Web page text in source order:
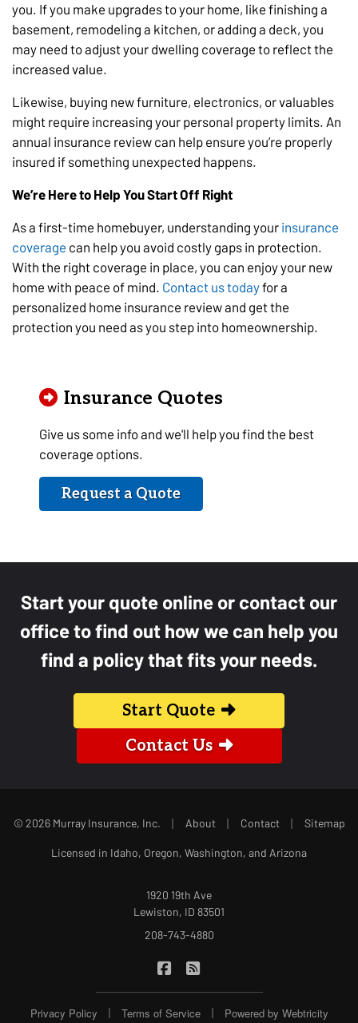
you. If you make upgrades to your home, like finishing a
basement, remodeling a kitchen, or adding a deck, you
may need to adjust your dwelling coverage to reflect the
increased value.
Likewise, buying new furniture, electronics, or valuables
might require increasing your personal property limits. An
annual insurance review can help ensure you’re properly
insured if something unexpected happens.
We’re Here to Help You Start Off Right
As a first-time homebuyer, understanding your insurance
coverage can help you avoid costly gaps in protection.
With the right coverage in place, you can enjoy your new
home with peace of mind. Contact us todayfor a
personalized home insurance review and get the
protection you need as you step into homeownership.
Insurance Quotes
Give us some info and we'll help you find the best
coverage options.
Request a Quote
Start your quote online or contact our
office to find out how we can help you
find a policy that fits your needs.
Start Quote
Contact Us
© 2026 Murray Insurance, Inc. | About | Contact | Sitemap
Licensed in Idaho, Oregon, Washington, and Arizona
1920 19th Ave
Lewiston, ID 83501
208-743-4880
Murray Insurance on Facebook
Privacy Policy | Terms of Service | Powered by Webtricity